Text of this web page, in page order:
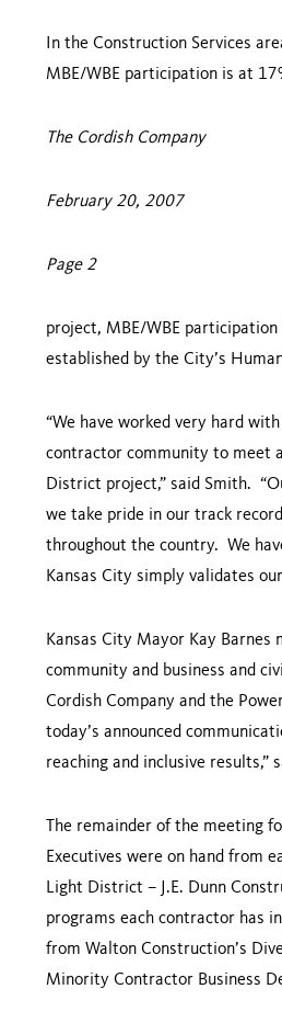
In the Construction Services
MBE/WBE participation is at
The Cordish Company
February 20, 2007
Page 2
project, MBE/WBE
established by the City’s
“We have worked very hard
contractor community to meet
District project,” said Smith.
we take pride in our track
throughout the country. We
Kansas City simply validates
Kansas City Mayor Kay
community and business and
Cordish Company and the
today’s announced
reaching and inclusive results,”
The remainder of the meeting
Executives were on hand from
Light District – J.E. Dunn
programs each contractor has
from Walton Construction’s
Minority Contractor Business